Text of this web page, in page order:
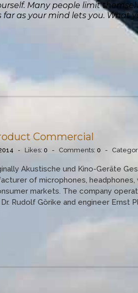
Many people limit
far as your mind lets you. What
Commercial
- Likes: 0 - Comments: 0 -
Akustische und Kino-Geräte
of microphones,
markets. The company
Rudolf Görike and engineer Ernst